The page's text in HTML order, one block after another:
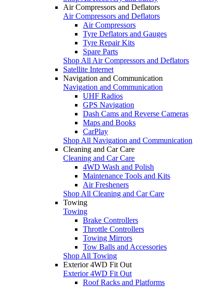
Air Compressors and Deflators
Air Compressors and Deflators
Air Compressors
Tyre Deflators and Gauges
Tyre Repair Kits
Spare Parts
Shop All Air Compressors and Deflators
Satellite Internet
Navigation and Communication
Navigation and Communication
UHF Radios
GPS Navigation
Dash Cams and Reverse Cameras
Maps and Books
CarPlay
Shop All Navigation and Communication
Cleaning and Car Care
Cleaning and Car Care
4WD Wash and Polish
Maintenance Tools and Kits
Air Fresheners
Shop All Cleaning and Car Care
Towing
Towing
Brake Controllers
Throttle Controllers
Towing Mirrors
Tow Balls and Accessories
Shop All Towing
Exterior 4WD Fit Out
Exterior 4WD Fit Out
Roof Racks and Platforms